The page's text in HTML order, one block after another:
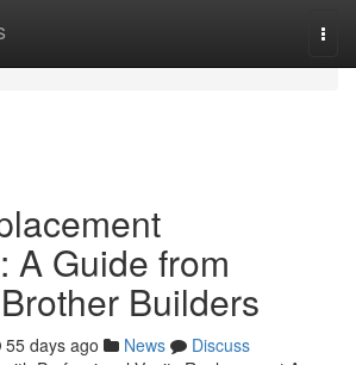
A Guide from
Builders
55 days ago News
Discuss